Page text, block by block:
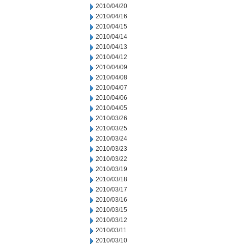
2010/04/20
2010/04/16
2010/04/15
2010/04/14
2010/04/13
2010/04/12
2010/04/09
2010/04/08
2010/04/07
2010/04/06
2010/04/05
2010/03/26
2010/03/25
2010/03/24
2010/03/23
2010/03/22
2010/03/19
2010/03/18
2010/03/17
2010/03/16
2010/03/15
2010/03/12
2010/03/11
2010/03/10